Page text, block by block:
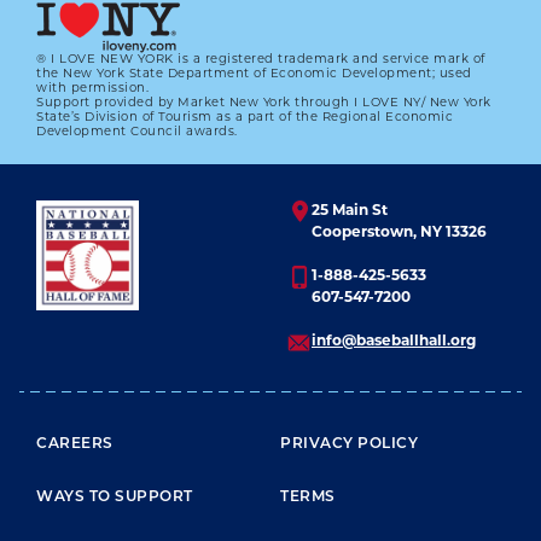
LEARN MORE
® I LOVE NEW YORK is a registered trademark and service mark of
the New York State Department of Economic Development; used
with permission.
Support provided by Market New York through I LOVE NY/ New York
State’s Division of Tourism as a part of the Regional Economic
Development Council awards.
25 Main St
Cooperstown, NY 13326
1-888-425-5633
607-547-7200
info@baseballhall.org
FOOTER MENU
CAREERS
WAYS TO SUPPORT
PRIVACY POLICY
TERMS